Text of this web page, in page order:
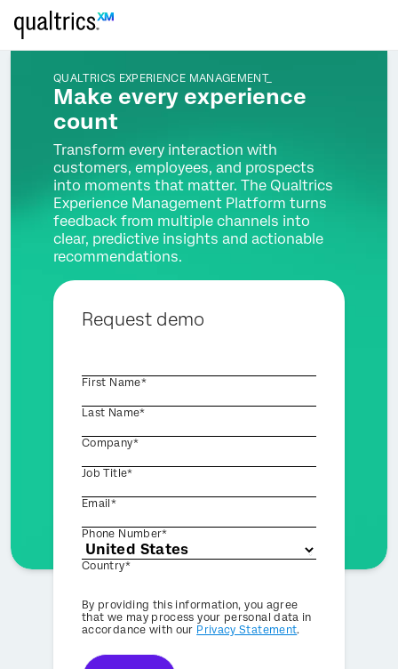
QUALTRICS EXPERIENCE MANAGEMENT_
Make every experience
count
Transform every interaction with
customers, employees, and prospects
into moments that matter. The Qualtrics
Experience Management Platform turns
feedback from multiple channels into
clear, predictive insights and actionable
recommendations.
Request demo
First Name*
Last Name*
Company*
Job Title*
Email*
Phone Number*
Country*
Privacy
Optin
By providing this information, you agree
that we may process your personal data in
accordance with our Privacy Statement.